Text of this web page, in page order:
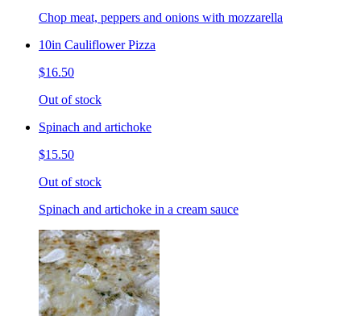
Chop meat, peppers and onions with mozzarella
10in Cauliflower Pizza
$16.50
Out of stock
Spinach and artichoke
$15.50
Out of stock
Spinach and artichoke in a cream sauce